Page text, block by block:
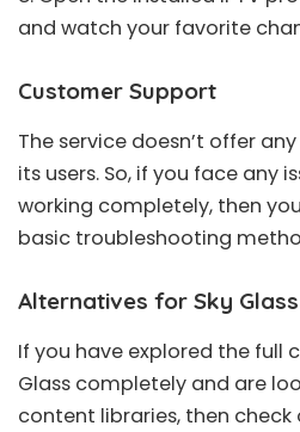
and watch your favorite
Customer Support
The service doesn’t offer
its users. So, if you face any
working completely, then
basic troubleshooting
Alternatives for Sky Glass
If you have explored the full
Glass completely and are
content libraries, then